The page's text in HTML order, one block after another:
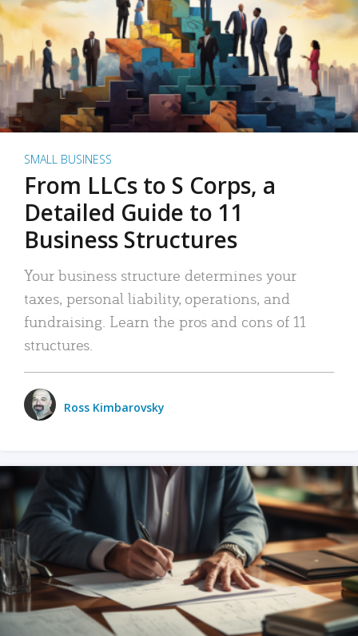
SMALL BUSINESS
From LLCs to S Corps, a
Detailed Guide to 11
Business Structures
Your business structure determines your
taxes, personal liability, operations, and
fundraising. Learn the pros and cons of 11
structures.
Ross Kimbarovsky